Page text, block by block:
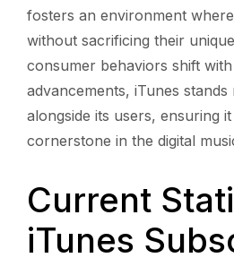
fosters an environment
without sacrificing their
consumer behaviors shift
advancements, iTunes
alongside its users, ensuring
cornerstone in the digital
Current
iTunes